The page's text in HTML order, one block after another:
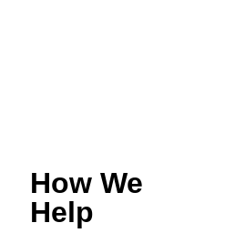
How We
Help